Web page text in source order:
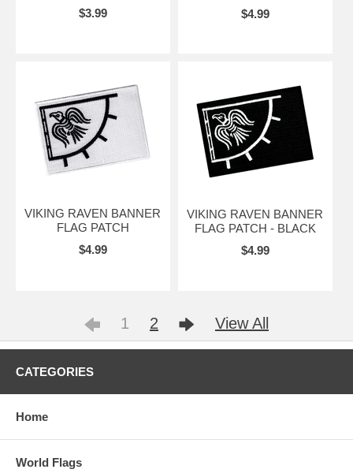
$3.99
$4.99
VIKING RAVEN BANNER
FLAG PATCH
$4.99
VIKING RAVEN BANNER
FLAG PATCH - BLACK
$4.99
1 2 View All
CATEGORIES
Home
World Flags